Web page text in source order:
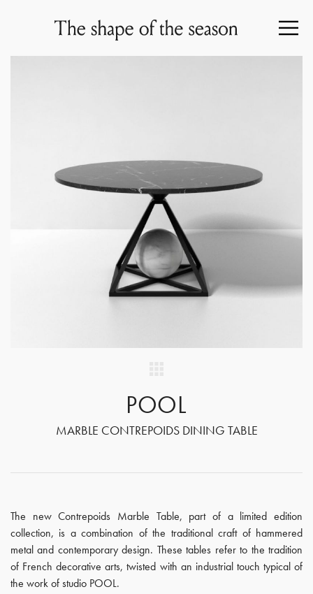
POOL
MARBLE CONTREPOIDS DINING TABLE
The new Contrepoids Marble Table, part of a limited edition
collection, is a combination of the traditional craft of hammered
metal and contemporary design. These tables refer to the tradition
of French decorative arts, twisted with an industrial touch typical of
the work of studio POOL.